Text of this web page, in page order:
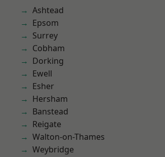
Ashtead
Epsom
Surrey
Cobham
Dorking
Ewell
Esher
Hersham
Banstead
Reigate
Walton-on-Thames
Weybridge